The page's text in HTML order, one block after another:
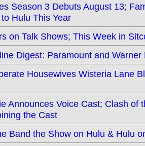
Season 3 Debuts August 13;
Hulu This Year
on Talk Shows; This Week in
Digest: Paramount and
Housewives Wisteria Lane
Announces Voice Cast; Clash
the Cast
Band the Show on Hulu & Hulu